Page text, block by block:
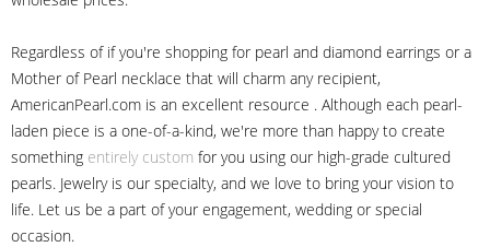
Regardless of if you're shopping for pearl and diamond earrings or a
Mother of Pearl necklace that will charm any recipient,
AmericanPearl.com is an excellent resource . Although each pearl-
laden piece is a one-of-a-kind, we're more than happy to create
something entirely custom for you using our high-grade cultured
pearls. Jewelry is our specialty, and we love to bring your vision to
life. Let us be a part of your engagement, wedding or special
occasion.